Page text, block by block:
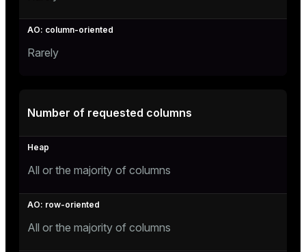
Rarely
Number of requested columns
All or the majority of columns
All or the majority of columns